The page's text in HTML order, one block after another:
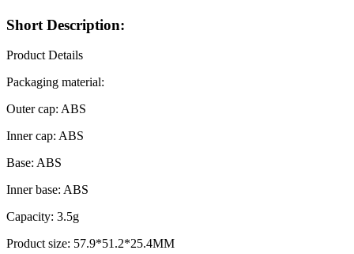
Short Description:
Product Details
Packaging material:
Outer cap: ABS
Inner cap: ABS
Base: ABS
Inner base: ABS
Capacity: 3.5g
Product size: 57.9*51.2*25.4MM